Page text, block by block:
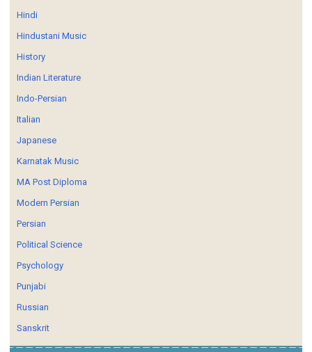
Hindi
Hindustani Music
History
Indian Literature
Indo-Persian
Italian
Japanese
Karnatak Music
MA Post Diploma
Modern Persian
Persian
Political Science
Psychology
Punjabi
Russian
Sanskrit